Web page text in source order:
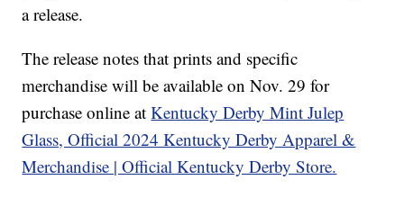
a release.
The release notes that prints and specific
merchandise will be available on Nov. 29 for
purchase online atKentucky Derby Mint Julep
Glass, Official 2024 Kentucky Derby Apparel &
Merchandise | Official Kentucky Derby Store.